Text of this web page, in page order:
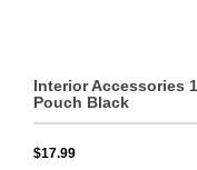
Interior Accessories
Pouch Black
$17.99